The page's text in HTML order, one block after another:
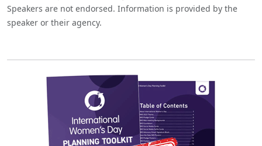
Speakers are not endorsed. Information is provided by the
speaker or their agency.